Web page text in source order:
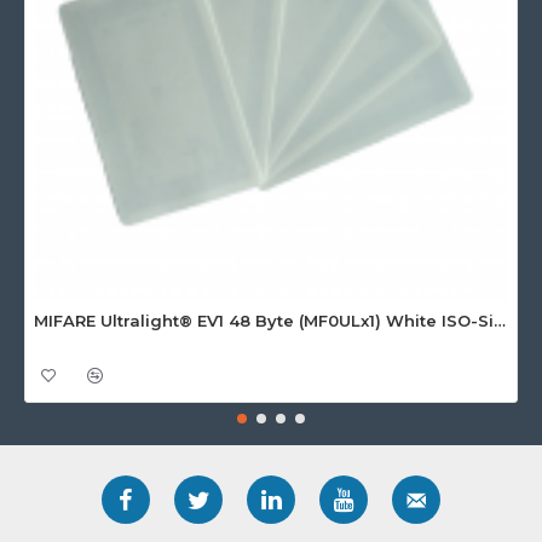
MIFARE Ultralight® EV1 48 Byte (MF0ULx1) White ISO-Sized Paper Ticket